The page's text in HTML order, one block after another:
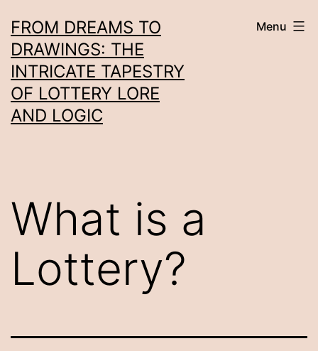
to
content
FROM DREAMS TO
DRAWINGS: THE
INTRICATE TAPESTRY
OF LOTTERY LORE
AND LOGIC
Menu
What is a
Lottery?